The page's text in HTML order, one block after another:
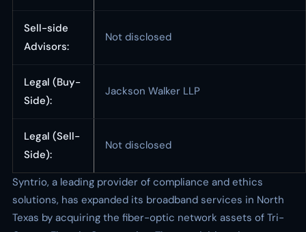
Sell-side
Advisors:
Not disclosed
Legal (Buy-
Side):
Jackson Walker LLP
Legal (Sell-
Side):
Not disclosed
Syntrio, a leading provider of compliance and ethics
solutions, has expanded its broadband services in North
Texas by acquiring the fiber-optic network assets of Tri-